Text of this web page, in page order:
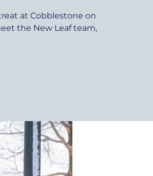
at Cobblestone on
the New Leaf team,